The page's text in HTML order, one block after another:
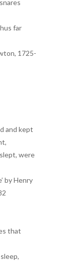
far
1725-
and kept
were
by Henry
that